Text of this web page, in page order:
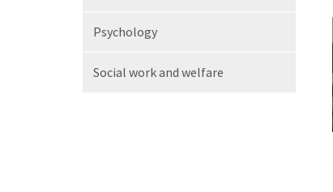
Psychology
Social workand welfare